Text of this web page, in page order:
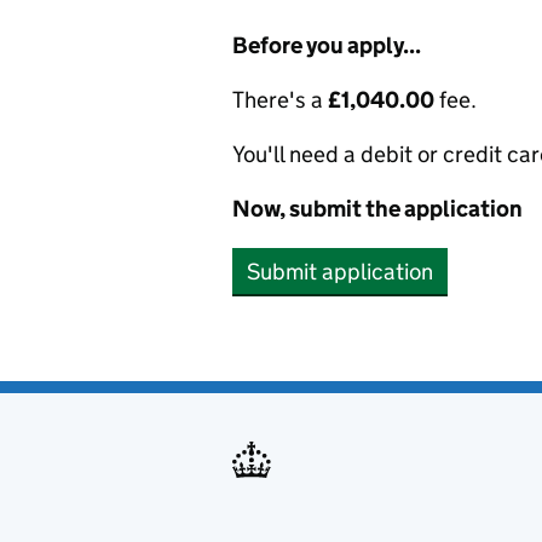
Before you apply...
There's a £1,040.00fee.
You'll need a debit or credit
Now, submit the application
Submit application